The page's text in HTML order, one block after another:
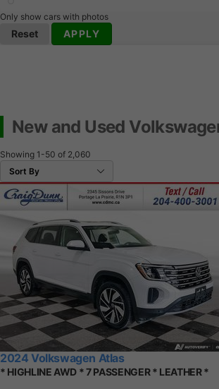
Only show cars with photos
Reset APPLY
New and Used
Showing 1-50 of 2,060
2024 Volkswagen Atlas
* HIGHLINE AWD * 7 PASSENGER * LEATHER *